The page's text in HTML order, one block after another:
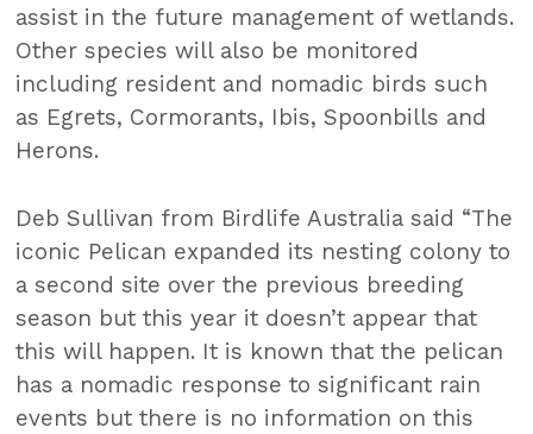
assist in the future management of wetlands.
Other species will also be monitored
including resident and nomadic birds such
as Egrets, Cormorants, Ibis, Spoonbills and
Herons.
Deb Sullivan from Birdlife Australia said “The
iconic Pelican expanded its nesting colony to
a second site over the previous breeding
season but this year it doesn’t appear that
this will happen. It is known that the pelican
has a nomadic response to significant rain
events but there is no information on this